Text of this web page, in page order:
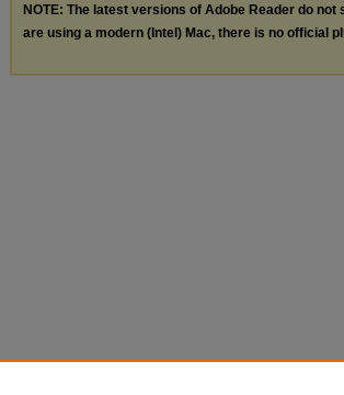
NOTE: The latest versions of Adobe Reader do not
are using a modern (Intel) Mac, there is no official